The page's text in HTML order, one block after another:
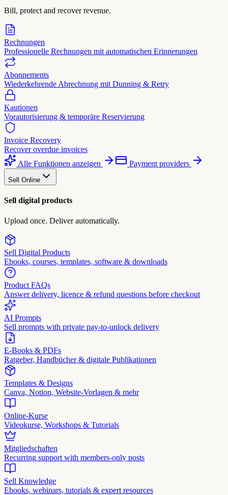
Bill, protect and recover revenue.
Rechnungen
Professionelle Rechnungen mit automatischen Erinnerungen
Abonnements
Wiederkehrende Abrechnung mit Dunning & Retry
Kautionen
Vorautorisierung & temporäre Reservierung
Invoice Recovery
Recover overdue invoices
Alle Funktionen anzeigen
Payment providers
Sell Online
Sell digital products
Upload once. Deliver automatically.
Sell Digital Products
Ebooks, courses, templates, software & downloads
Product FAQs
Answer delivery, licence & refund questions before checkout
AI Prompts
Sell prompts with private pay-to-unlock delivery
E-Books & PDFs
Ratgeber, Handbücher & digitale Publikationen
Templates & Designs
Canva, Notion, Website-Vorlagen & mehr
Online-Kurse
Videokurse, Workshops & Tutorials
Mitgliedschaften
Recurring support with members-only posts
Sell Knowledge
Ebooks, webinars, tutorials & expert resources